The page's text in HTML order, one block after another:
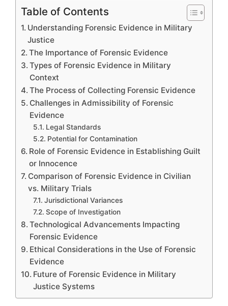
Table of Contents
Understanding Forensic Evidence in Military
Justice
The Importance of Forensic Evidence
Types of Forensic Evidence in Military
Context
The Process of Collecting Forensic Evidence
Challenges in Admissibility of Forensic
Evidence
Legal Standards
Potential for Contamination
Role of Forensic Evidence in Establishing Guilt
or Innocence
Comparison of Forensic Evidence in Civilian
vs. Military Trials
Jurisdictional Variances
Scope of Investigation
Technological Advancements Impacting
Forensic Evidence
Ethical Considerations in the Use of Forensic
Evidence
Future of Forensic Evidence in Military
Justice Systems